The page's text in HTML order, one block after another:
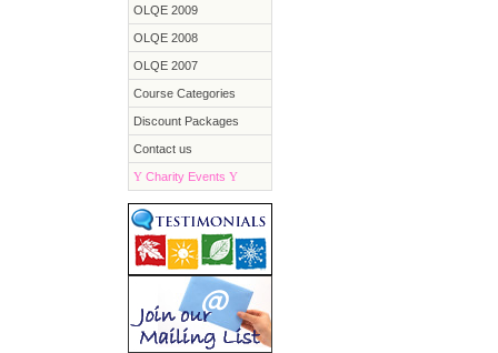
OLQE 2009
OLQE 2008
OLQE 2007
Course Categories
Discount Packages
Contact us
Y Charity Events Y